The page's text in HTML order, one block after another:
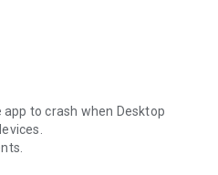
to crash when Desktop